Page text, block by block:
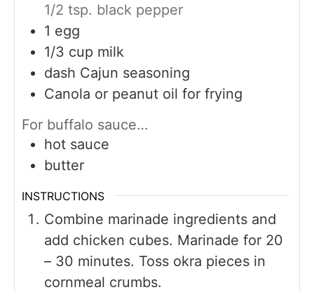
1/2 tsp. black pepper
1 egg
1/3 cup milk
dash Cajun seasoning
Canola or peanut oil for frying
For buffalo sauce…
hot sauce
butter
INSTRUCTIONS
Combine marinade ingredients and
add chicken cubes. Marinade for 20
– 30 minutes. Toss okra pieces in
cornmeal crumbs.